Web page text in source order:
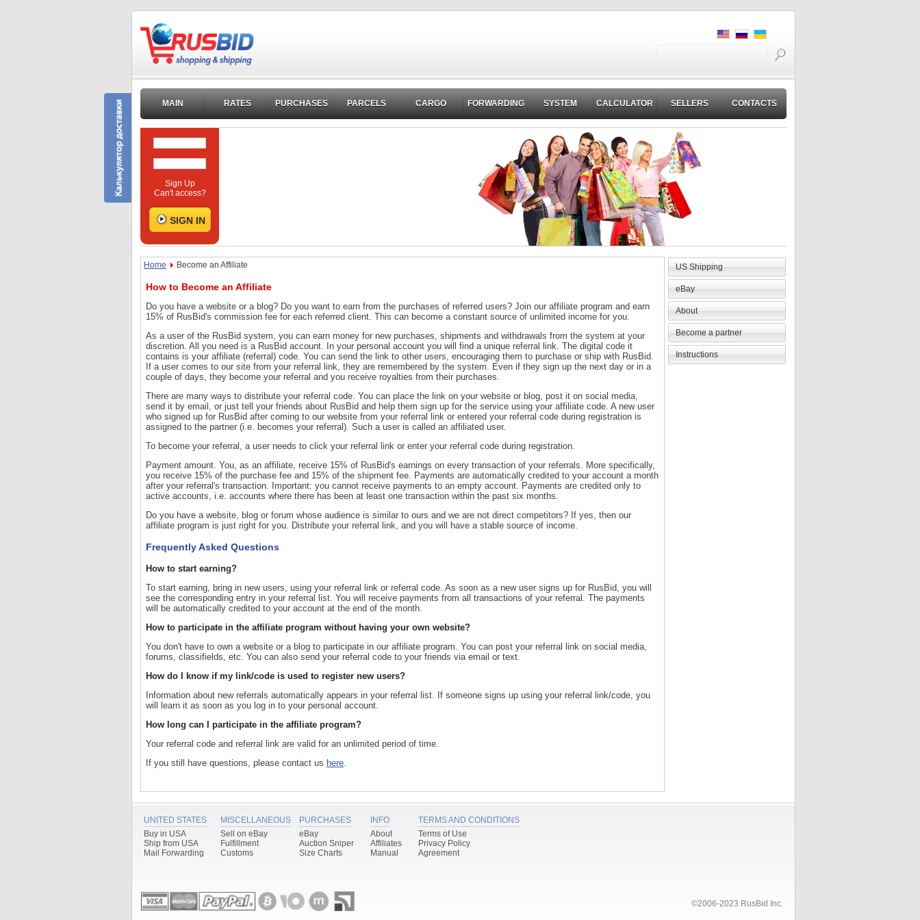
MAIN RATES PURCHASES PARCELS CARGO FORWARDING SYSTEM CALCULATOR SELLERS CONTACTS
Sign Up
Can't access?
Home Become an Affiliate
How to Become an Affiliate
Do you have a website or a blog? Do you want to earn from the purchases of referred users? Join our affiliate program and earn
15% of RusBid's commission fee for each referred client. This can become a constant source of unlimited income for you.
As a user of the RusBid system, you can earn money for new purchases, shipments and withdrawals from the system at your
discretion. All you need is a RusBid account. In your personal account you will find a unique referral link. The digital code it
contains is your affiliate (referral) code. You can send the link to other users, encouraging them to purchase or ship with RusBid.
If a user comes to our site from your referral link, they are remembered by the system. Even if they sign up the next day or in a
couple of days, they become your referral and you receive royalties from their purchases.
There are many ways to distribute your referral code. You can place the link on your website or blog, post it on social media,
send it by email, or just tell your friends about RusBid and help them sign up for the service using your affiliate code. A new user
who signed up for RusBid after coming to our website from your referral link or entered your referral code during registration is
assigned to the partner (i.e. becomes your referral). Such a user is called an affiliated user.
To become your referral, a user needs to click your referral link or enter your referral code during registration.
Payment amount. You, as an affiliate, receive 15% of RusBid's earnings on every transaction of your referrals. More specifically,
you receive 15% of the purchase fee and 15% of the shipment fee. Payments are automatically credited to your account a month
after your referral's transaction. Important: you cannot receive payments to an empty account. Payments are credited only to
active accounts, i.e. accounts where there has been at least one transaction within the past six months.
Do you have a website, blog or forum whose audience is similar to ours and we are not direct competitors? If yes, then our
affiliate program is just right for you. Distribute your referral link, and you will have a stable source of income.
Frequently Asked Questions
How to start earning?
To start earning, bring in new users, using your referral link or referral code. As soon as a new user signs up for RusBid, you will
see the corresponding entry in your referral list. You will receive payments from all transactions of your referral. The payments
will be automatically credited to your account at the end of the month.
How to participate in the affiliate program without having your own website?
You don't have to own a website or a blog to participate in our affiliate program. You can post your referral link on social media,
forums, classifields, etc. You can also send your referral code to your friends via email or text.
How do I know if my link/code is used to register new users?
Information about new referrals automatically appears in your referral list. If someone signs up using your referral link/code, you
will learn it as soon as you log in to your personal account.
How long can I participate in the affiliate program?
Your referral code and referral link are valid for an unlimited period of time.
If you still have questions, please contact us here.
US Shipping
eBay
About
Become a partner
Instructions
UNITED STATES
Buy in USA
Ship from USA
Mail Forwarding
MISCELLANEOUS
Sell on eBay
Fulfillment
Customs
PURCHASES
eBay
Auction Sniper
Size Charts
INFO
About
Affiliates
Manual
TERMS AND CONDITIONS
Terms of Use
Privacy Policy
Agreement
©2006-2023 RusBid Inc.